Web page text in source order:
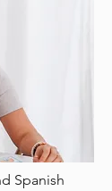
Spanish